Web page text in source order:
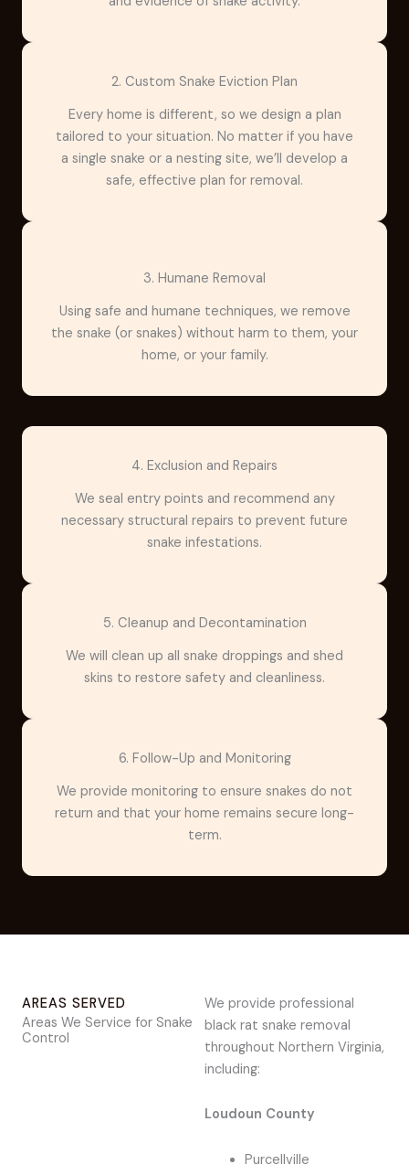
2. Custom Snake Eviction Plan
Every home is different, so we design a plan
tailored to your situation. No matter if you have
a single snake or a nesting site, we’ll develop a
safe, effective plan for removal.
3. Humane Removal
Using safe and humane techniques, we remove
the snake (or snakes) without harm to them, your
home, or your family.
4. Exclusion and Repairs
We seal entry points and recommend any
necessary structural repairs to prevent future
snake infestations.
5. Cleanup and Decontamination
We will clean up all snake droppings and shed
skins to restore safety and cleanliness.
6. Follow-Up and Monitoring
We provide monitoring to ensure snakes do not
return and that your home remains secure long-
term.
AREAS SERVED
Areas We Service for Snake
Control
We provide professional
black rat snake removal
throughout Northern Virginia,
including:
Loudoun County
Purcellville